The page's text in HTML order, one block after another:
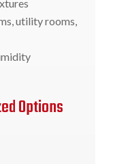
utility rooms,
Options